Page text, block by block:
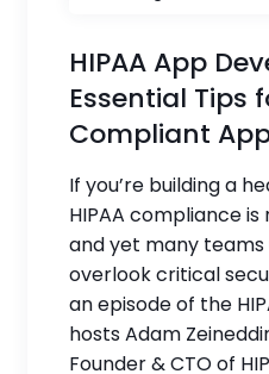
HIPAA App
Essential Tips
Compliant
If you’re building a
HIPAA compliance
and yet many teams
overlook critical
an episode of the
hosts Adam
Founder & CTO of